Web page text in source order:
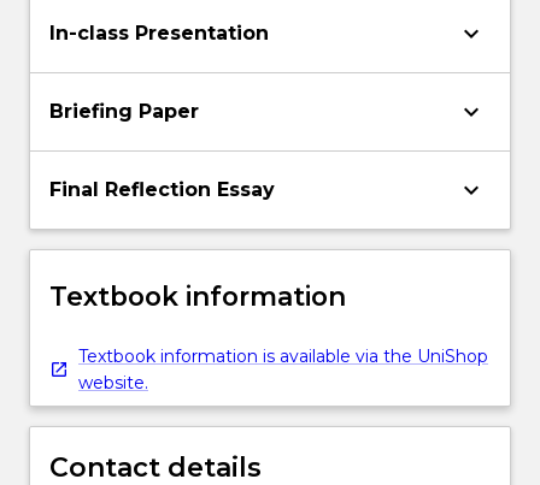
In-class Presentation keyboard_arrow_down
Briefing Paper keyboard_arrow_down
Final Reflection Essay keyboard_arrow_down
Textbook information
Textbook information is available via the UniShop
website.
Contact details